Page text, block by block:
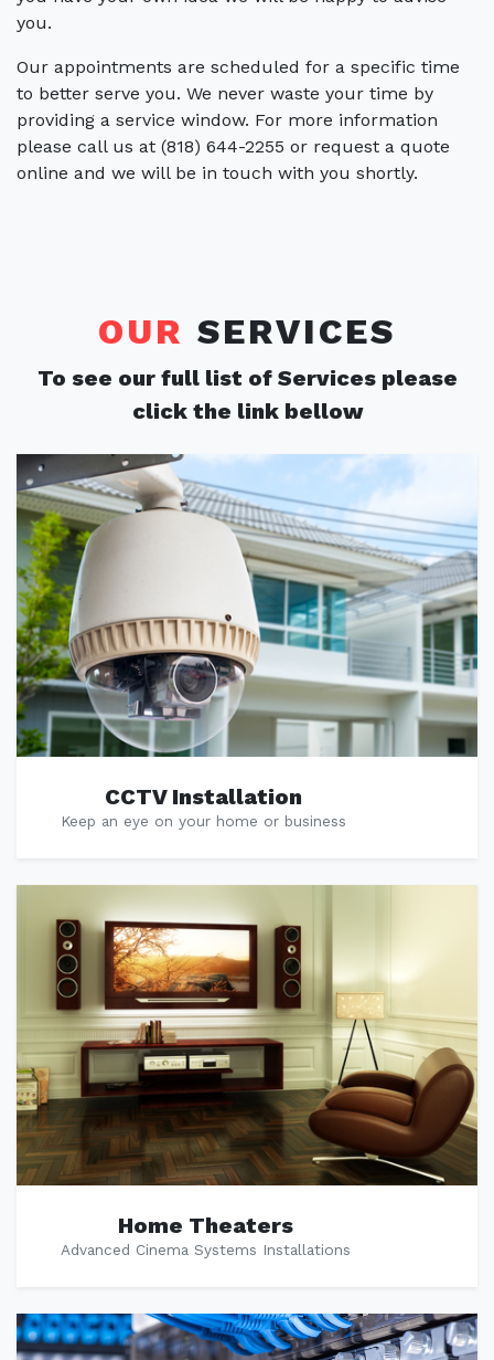
you.
Our appointments are scheduled for a specific time
to better serve you. We never waste your time by
providing a service window. For more information
please call us at (818) 644-2255 or request a quote
online and we will be in touch with you shortly.
OUR SERVICES
To see our full list of Services please
click the link bellow
CCTV Installation
Keep an eye on your home or business
Home Theaters
Advanced Cinema Systems Installations